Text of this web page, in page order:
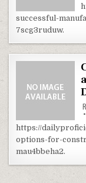
successful-
7scg3ruduw.
https://
options-for-
mau4bbeha2.